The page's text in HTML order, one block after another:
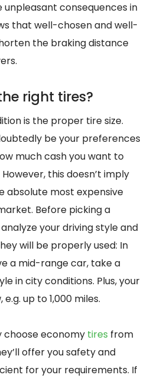
unpleasant consequences in
that well-chosen and well-
the braking distance
right tires?
is the proper tire size.
be your preferences
much cash you want to
this doesn’t imply
absolute most expensive
Before picking a
your driving style and
will be properly used: In
a mid-range car, take a
in city conditions. Plus, your
up to 1,000 miles.
choose economy tires from
offer you safety and
for your requirements. If